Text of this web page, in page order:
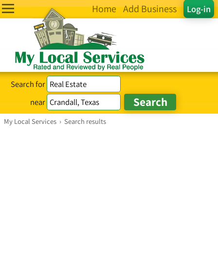
Log-in
Home Add Business
Search for
near
My Local Services › Search results